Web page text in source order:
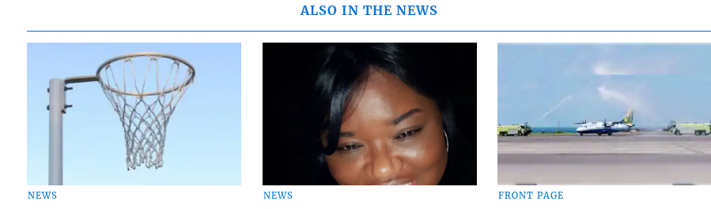
ALSO IN THE NEWS
NEWS NEWS FRONT PAGE